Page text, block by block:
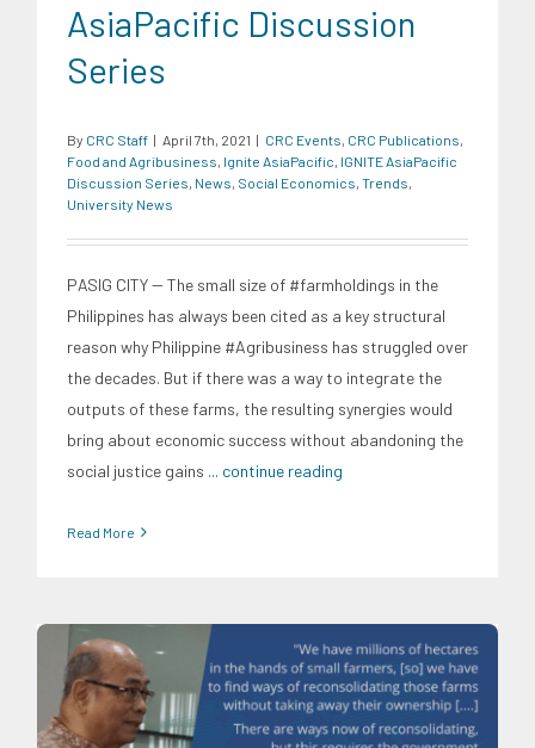
AsiaPacific Discussion
Series
By CRC Staff | April 7th, 2021 | CRC Events, CRC Publications,
Food and Agribusiness, Ignite AsiaPacific, IGNITE AsiaPacific
Discussion Series, News, Social Economics, Trends,
University News
PASIG CITY -- The small size of #farmholdings in the
Philippines has always been cited as a key structural
reason why Philippine #Agribusiness has struggled over
the decades. But if there was a way to integrate the
outputs of these farms, the resulting synergies would
bring about economic success without abandoning the
social justice gains ... continue reading
Read More
CRC Events CRC International Investor Roadshows Food